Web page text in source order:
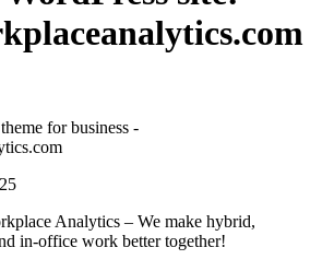
Analytics – We make hybrid,
in-office work better together!